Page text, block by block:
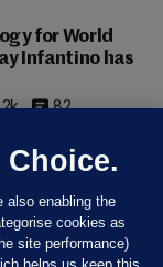
for World
Infantino has
82
also enabling the
cookies as
site performance)